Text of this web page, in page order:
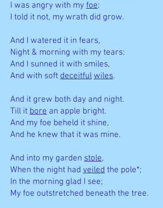
I was angry with my foe:
I told it not, my wrath did grow.
And I watered it in fears,
Night & morning with my tears:
And I sunned it with smiles,
And with soft deceitful wiles.
And it grew both day and night.
Till it bore an apple bright.
And my foe beheld it shine,
And he knew that it was mine.
And into my garden stole,
When the night had veiled the pole*;
In the morning glad I see;
My foe outstretched beneath the tree.